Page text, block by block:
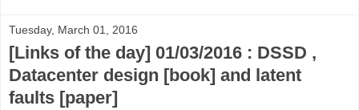
Tuesday, March 01, 2016
[Links of the day] 01/03/2016 : DSSD ,
Datacenter design [book] and latent
faults [paper]